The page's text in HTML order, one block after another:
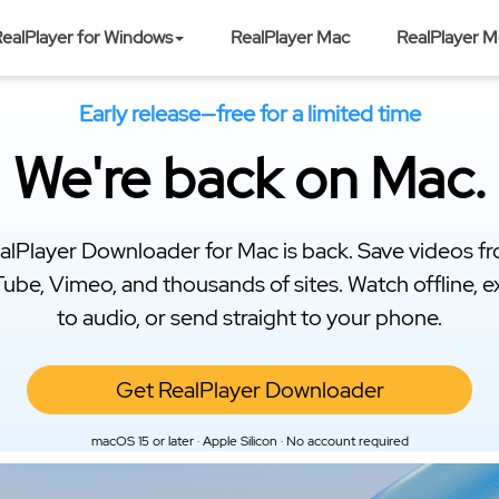
for Windows RealPlayer Mac RealPlayer
Early release—free for a limited time
We're back on Mac.
Downloader for Mac is back. Save videos
Vimeo, and thousands of sites. Watch offline,
to audio, or send straight to your phone.
Get RealPlayer Downloader
macOS 15 or later · Apple Silicon · No account required